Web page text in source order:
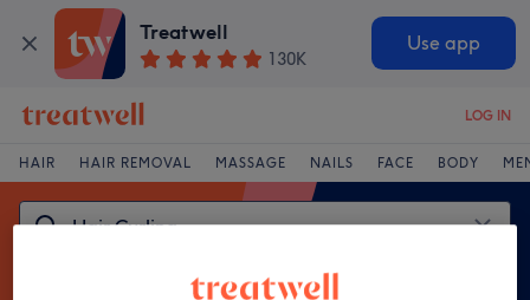
Treatwell
130K
Use app
LOG IN
HAIR HAIR REMOVAL MASSAGE NAILS FACE BODY